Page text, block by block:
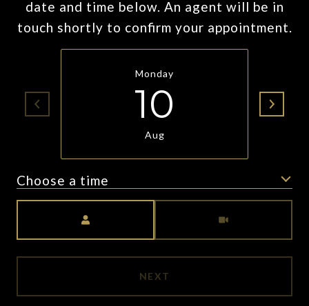
date and time below. An agent will be in
touch shortly to confirm your appointment.
Monday
10
Aug
Choose a time
NEXT